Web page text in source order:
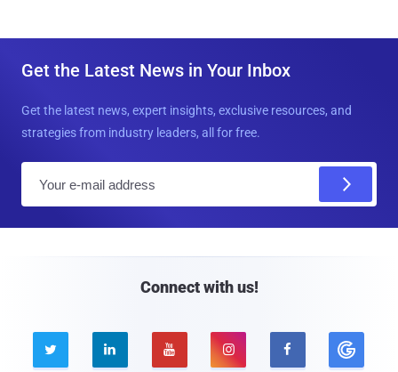
Get the Latest News in Your Inbox
Get the latest news, expert insights, exclusive resources, and
strategies from industry leaders, all for free.
Connect with us!
    